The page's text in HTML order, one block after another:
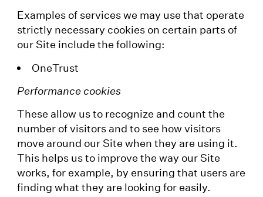
Examples of services we may use that operate
strictly necessary cookies on certain parts of
our Site include the following:
OneTrust
Performance cookies
These allow us to recognize and count the
number of visitors and to see how visitors
move around our Site when they are using it.
This helps us to improve the way our Site
works, for example, by ensuring that users are
finding what they are looking for easily.